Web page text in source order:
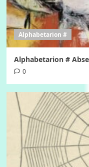
Alphabetarion #
Alphabetarion #
0